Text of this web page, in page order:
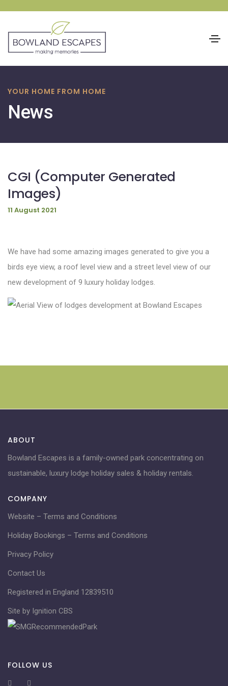
content
YOUR HOME FROM HOME
News
CGI (Computer Generated
Images)
11 August 2021
We have had some amazing images generated to give you a
birds eye view, a roof level view and a street level view of our
new development of 9 luxury holiday lodges.
ABOUT
Bowland Escapes is a family-owned park concentrating on
sustainable, luxury lodge holiday sales & holiday rentals.
COMPANY
Website – Terms and Conditions
Holiday Bookings – Terms and Conditions
Privacy Policy
Contact Us
Registered in England 12839510
Site by Ignition CBS
FOLLOW US